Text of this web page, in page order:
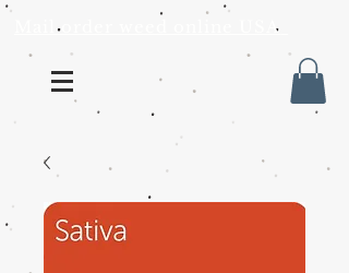
Mail order weed online USA